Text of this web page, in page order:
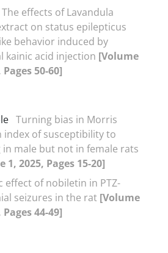
The effects of Lavandula
on status epilepticus
behavior induced by
kainic acid injection [Volume
50-60]
Turning bias in Morris
index of susceptibility to
male but not in female rats
1, 2025, Pages 15-20]
effect of nobiletin in PTZ-
seizures in the rat [Volume
44-49]